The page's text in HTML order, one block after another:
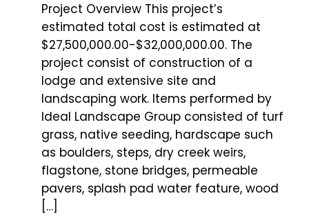
Project Overview This project’s
estimated total cost is estimated at
$27,500,000.00-$32,000,000.00. The
project consist of construction of a
lodge and extensive site and
landscaping work. Items performed by
Ideal Landscape Group consisted of turf
grass, native seeding, hardscape such
as boulders, steps, dry creek weirs,
flagstone, stone bridges, permeable
pavers, splash pad water feature, wood
[…]